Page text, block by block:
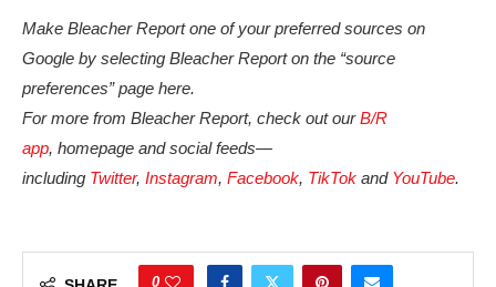
Make Bleacher Report one of your preferred sources on
Google by selecting Bleacher Report on the “source
preferences” page here.
For more from Bleacher Report, check out ourB/R
app, homepage and social feeds—
including Twitter, Instagram, Facebook, TikTok and YouTube.
0